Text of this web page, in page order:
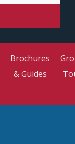
Brochures
& Guides